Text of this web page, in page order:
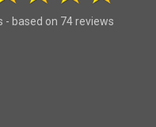
- based on 74 reviews